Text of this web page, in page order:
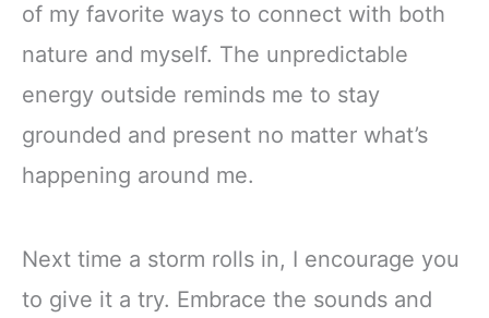
of my favorite ways to connect with both
nature and myself. The unpredictable
energy outside reminds me to stay
grounded and present no matter what’s
happening around me.
Next time a storm rolls in, I encourage you
to give it a try. Embrace the sounds and